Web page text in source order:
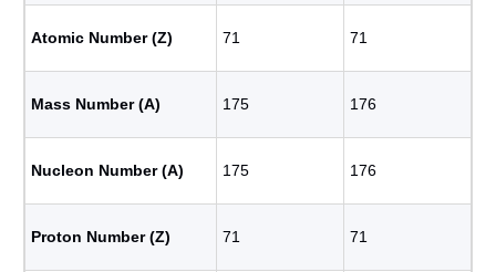
Atomic Number (Z) 71 71
Mass Number (A) 175 176
Nucleon Number (A) 175 176
Proton Number (Z) 71 71